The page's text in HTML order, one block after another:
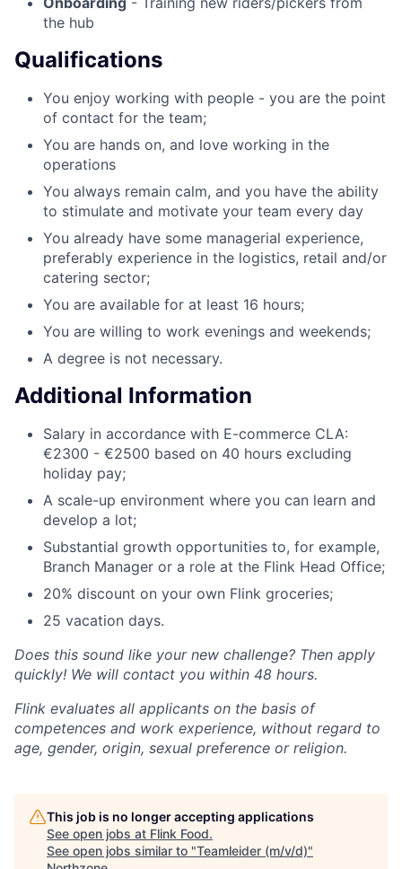
the hub
Qualifications
You enjoy working with people - you are the point
of contact for the team;
You are hands on, and love working in the
operations
You always remain calm, and you have the ability
to stimulate and motivate your team every day
You already have some managerial experience,
preferably experience in the logistics, retail and/or
catering sector;
You are available for at least 16 hours;
You are willing to work evenings and weekends;
A degree is not necessary.
Additional Information
Salary in accordance with E-commerce CLA:
€2300 - €2500 based on 40 hours excluding
holiday pay;
A scale-up environment where you can learn and
develop a lot;
Substantial growth opportunities to, for example,
Branch Manager or a role at the Flink Head Office;
20% discount on your own Flink groceries;
25 vacation days.
Does this sound like your new challenge? Then apply
quickly! We will contact you within 48 hours.
Flink evaluates all applicants on the basis of
competences and work experience, without regard to
age, gender, origin, sexual preference or religion.
This job is no longer accepting applications
See open jobs at Flink Food.
See open jobs similar to "Teamleider (m/v/d)"